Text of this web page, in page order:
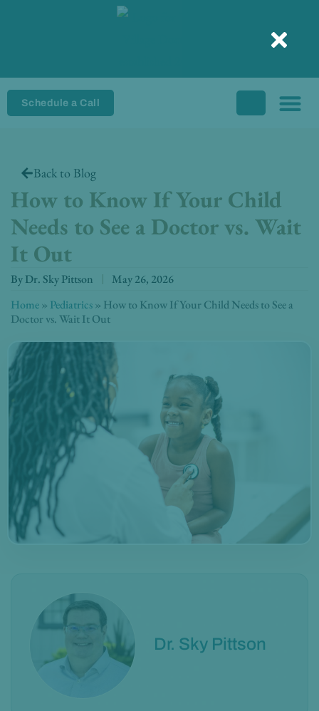
Schedule a Call
Back to Blog
How to Know If Your Child
Needs to See a Doctor vs. Wait
It Out
ByDr. Sky Pittson
May 26, 2026
Home» Pediatrics» How to Know If Your Child Needs to See a
Doctor vs. Wait It Out
Dr. Sky Pittson